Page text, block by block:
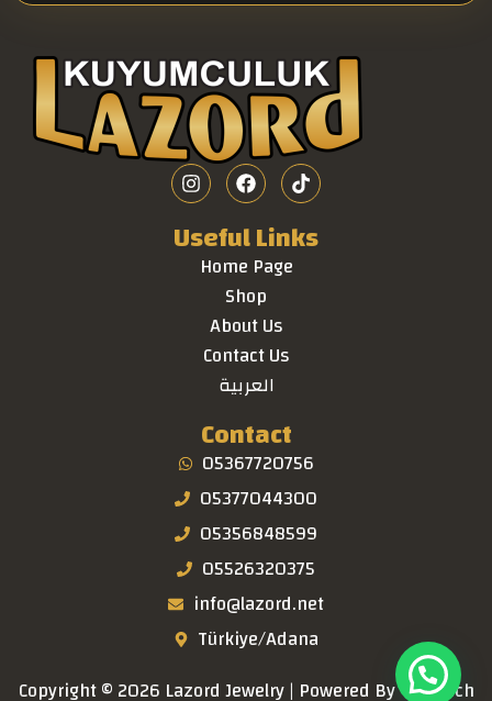
Useful Links
Home Page
Shop
About Us
Contact Us
العربية
Contact
05367720756
05377044300
05356848599
05526320375
info@lazord.net
Türkiye/Adana
Copyright © 2026 Lazord Jewelry | Powered ByTaraTech